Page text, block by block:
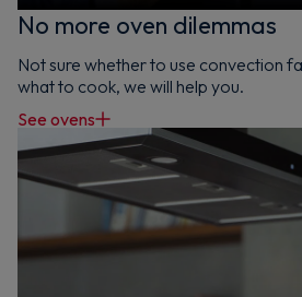
No more oven dilemmas
Not sure whether to use convection
what to cook, we will help you.
See ovens